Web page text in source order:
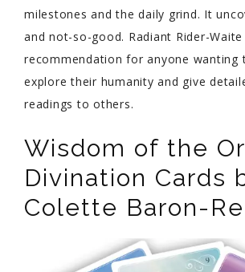
milestones and the daily grind. It
and not-so-good. Radiant Rider-
recommendation for anyone wanting
explore their humanity and give
readings to others.
Wisdom of the
Divination Cards
Colette Baron-